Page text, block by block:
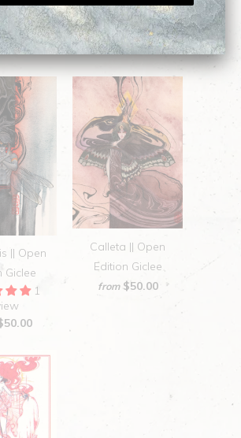
Related Items
|| Open
Giclee
1
Calleta || Open
Edition Giclee
from $50.00